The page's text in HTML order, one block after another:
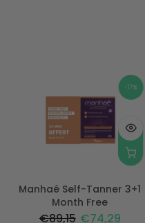
-17%
Manhaé Self-Tanner 3+1
Month Free
€89,15 €74,29